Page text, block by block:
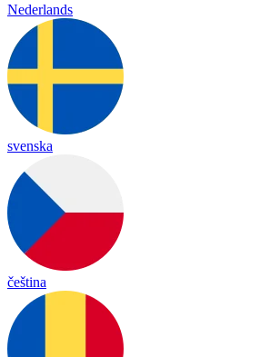
Nederlands
svenska
čeština